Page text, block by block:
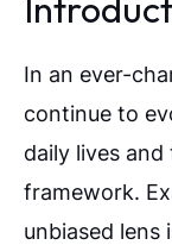
In an ever-
continue to
daily lives
framework.
unbiased lens